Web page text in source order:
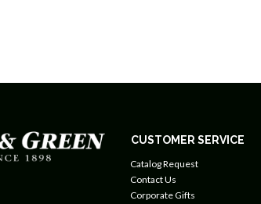
CUSTOMER SERVICE
Catalog Request
Contact Us
Corporate Gifts